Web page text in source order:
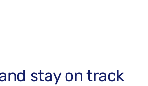
stay on track